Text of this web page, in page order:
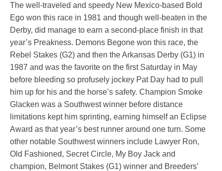
The well-traveled and speedy New Mexico-based Bold
Ego won this race in 1981 and though well-beaten in the
Derby, did manage to earn a second-place finish in that
year’s Preakness. Demons Begone won this race, the
Rebel Stakes (G2) and then the Arkansas Derby (G1) in
1987 and was the favorite on the first Saturday in May
before bleeding so profusely jockey Pat Day had to pull
him up for his and the horse’s safety. Champion Smoke
Glacken was a Southwest winner before distance
limitations kept him sprinting, earning himself an Eclipse
Award as that year’s best runner around one turn. Some
other notable Southwest winners include Lawyer Ron,
Old Fashioned, Secret Circle, My Boy Jack and
champion, Belmont Stakes (G1) winner and Breeders’